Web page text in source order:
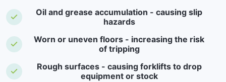
Oil and grease accumulation - causing slip
hazards
Worn or uneven floors - increasing the risk
of tripping
Rough surfaces - causing forklifts to drop
equipment or stock